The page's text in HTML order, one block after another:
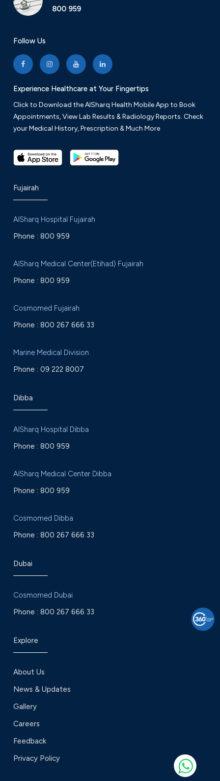
800 959
Follow Us
Experience Healthcare at Your Fingertips
Click to Download the AlSharq Health Mobile App to Book
Appointments, View Lab Results & Radiology Reports. Check
your Medical History, Prescription & Much More
Fujairah
AlSharq Hospital Fujairah
Phone : 800 959
AlSharq Medical Center(Etihad) Fujairah
Phone : 800 959
Cosmomed Fujairah
Phone : 800 267 666 33
Marine Medical Division
Phone : 09 222 8007
Dibba
AlSharq Hospital Dibba
Phone : 800 959
AlSharq Medical Center Dibba
Phone : 800 959
Cosmomed Dibba
Phone : 800 267 666 33
Dubai
Cosmomed Dubai
Phone : 800 267 666 33
Explore
About Us
News & Updates
Gallery
Careers
Feedback
Privacy Policy